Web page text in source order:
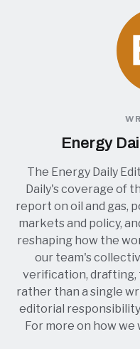
Energy
The Energy Daily
Daily's coverage of
report on oil and gas,
markets and policy,
reshaping how the
our team's
verification, drafting,
rather than a single
editorial
For more on how we